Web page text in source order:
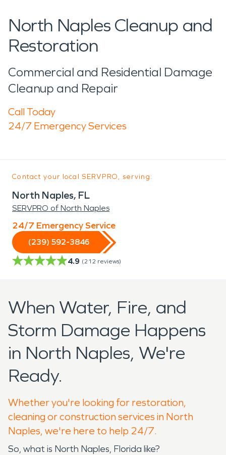
North Naples Cleanup and
Restoration
Commercial and Residential Damage
Cleanup and Repair
Call Today
24/7 Emergency Services
Contact your local SERVPRO, serving:
North Naples, FL
SERVPRO of North Naples
24/7 Emergency Service
(239) 592-3846
4.9 (212 reviews)
When Water, Fire, and
Storm Damage Happens
in North Naples, We're
Ready.
Whether you're looking for restoration,
cleaning or construction services in North
Naples, we're here to help 24/7.
So, what is North Naples, Florida like?